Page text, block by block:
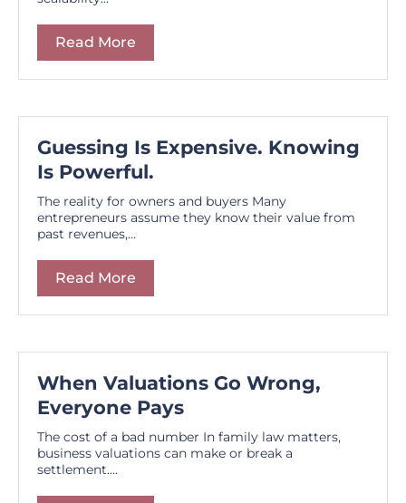
Read More
Guessing Is Expensive. Knowing
Is Powerful.
The reality for owners and buyers Many
entrepreneurs assume they know their value from
past revenues,...
Read More
When Valuations Go Wrong,
Everyone Pays
The cost of a bad number In family law matters,
business valuations can make or break a
settlement....